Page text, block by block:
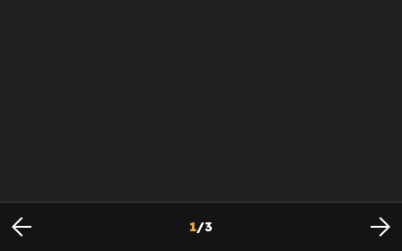
1/3